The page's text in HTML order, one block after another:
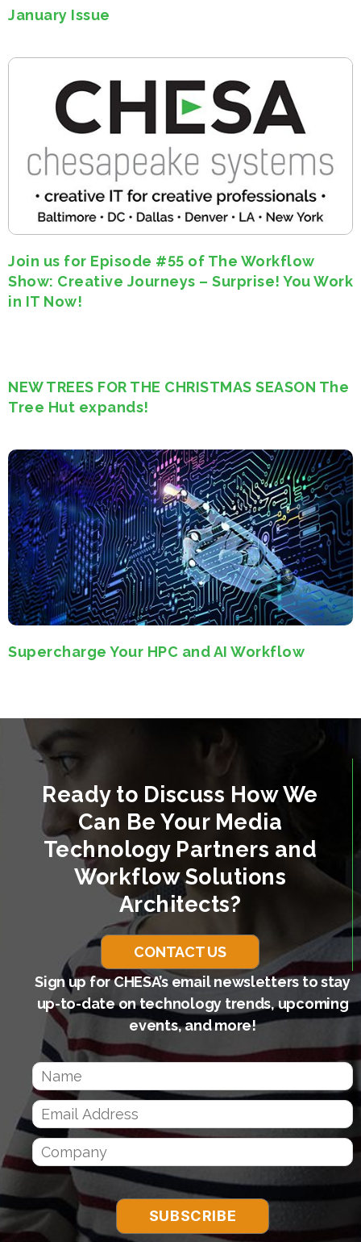
January Issue
Join us for Episode #55 of The Workflow
Show: Creative Journeys – Surprise! You Work
in IT Now!
NEW TREES FOR THE CHRISTMAS SEASON The
Tree Hut expands!
Supercharge Your HPC and AI Workflow
Ready to Discuss How We
Can Be Your Media
Technology Partners and
Workflow Solutions
Architects?
CONTACT US
Sign up for CHESA’s email newsletters to stay
up-to-date on technology trends, upcoming
events, and more!